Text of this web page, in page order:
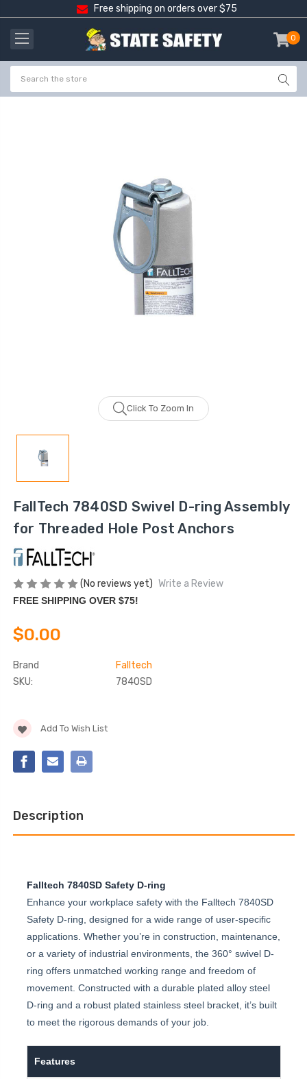
Free shipping on orders over $75
0
-
Click To Zoom In
FallTech 7840SD Swivel D-ring Assembly
for Threaded Hole Post Anchors
(No reviews yet) Write a Review
FREE SHIPPING OVER $75!
$0.00
Brand
Falltech
SKU:
7840SD
Stock:
Add To Wish List
Description
Falltech 7840SD Safety D-ring
Enhance your workplace safety with the Falltech 7840SD
Safety D-ring, designed for a wide range of user-specific
applications. Whether you’re in construction, maintenance,
or a variety of industrial environments, the 360° swivel D-
ring offers unmatched working range and freedom of
movement. Constructed with a durable plated alloy steel
D-ring and a robust plated stainless steel bracket, it’s built
to meet the rigorous demands of your job.
Features